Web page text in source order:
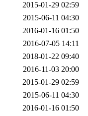
2015-01-29 02:59
2015-06-11 04:30
2016-01-16 01:50
2016-07-05 14:11
2018-01-22 09:40
2016-11-03 20:00
2015-01-29 02:59
2015-06-11 04:30
2016-01-16 01:50